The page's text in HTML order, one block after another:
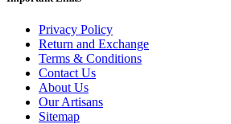
Privacy Policy
Return and Exchange
Terms & Conditions
Contact Us
About Us
Our Artisans
Sitemap